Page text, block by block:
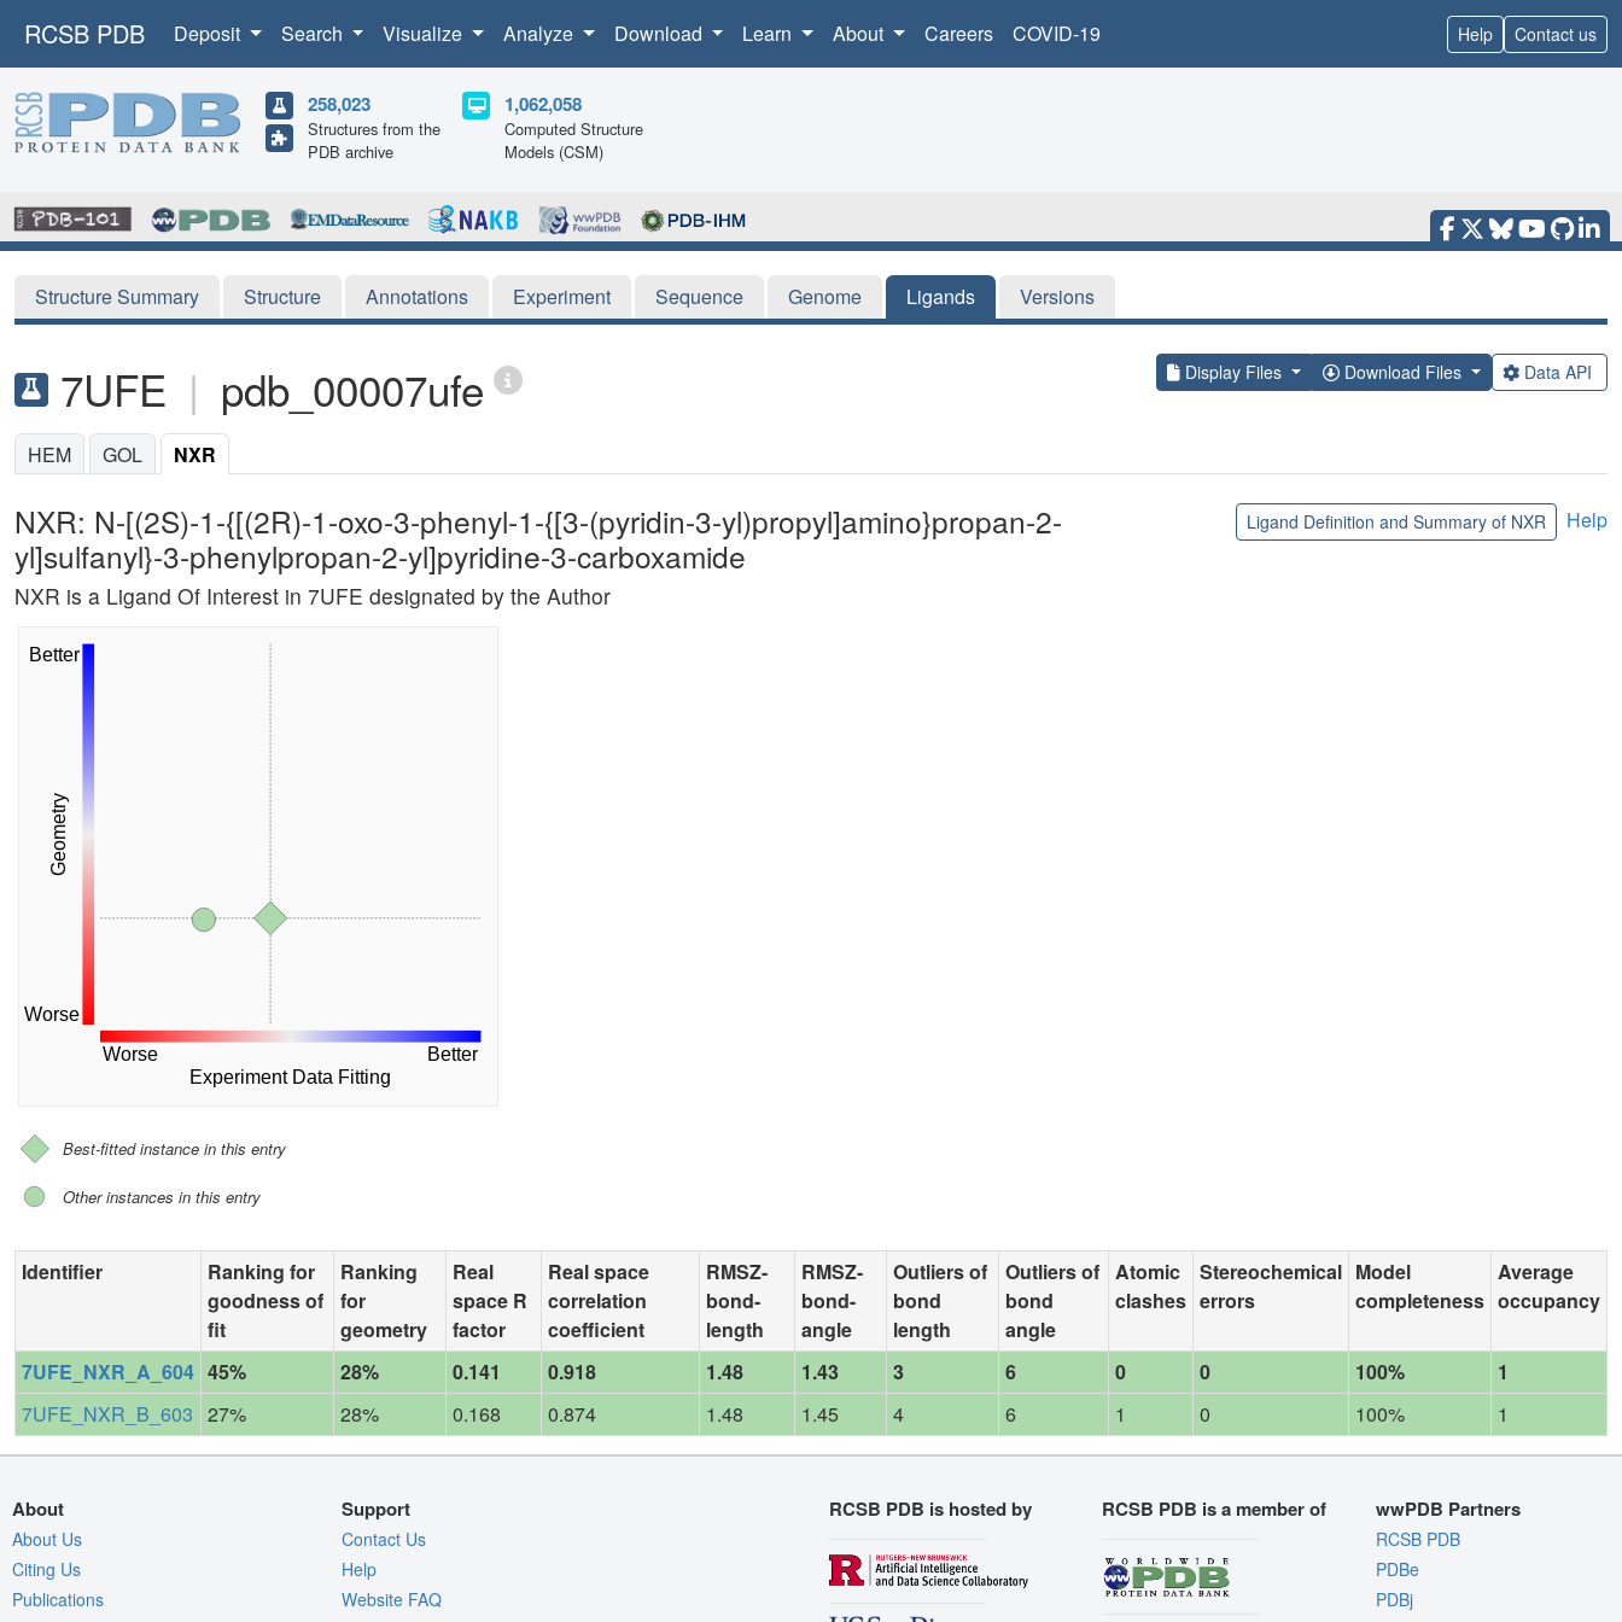
RCSB PDB Deposit Search Visualize Analyze Download Learn About Careers COVID-19 Help Contact us
258,023
Structures from the
PDB archive
1,062,058
Computed Structure
Models (CSM)
Structure Summary Structure Annotations Experiment Sequence Genome Ligands Versions
7UFE | pdb_00007ufe Display Files Download Files Data API
HEM GOL NXR
NXR: N-[(2S)-1-{[(2R)-1-oxo-3-phenyl-1-{[3-(pyridin-3-yl)propyl]amino}propan-2-
yl]sulfanyl}-3-phenylpropan-2-yl]pyridine-3-carboxamide
Ligand Definition and Summary of NXR Help
NXR is a Ligand Of Interest in 7UFE designated by the Author
Worse
Geometry
Better
Worse
Experiment Data Fitting
Better
Best-fitted instance in this entry
Other instances in this entry
Identifier
Ranking for
goodness of
fit
Ranking
for
geometry
Real
space R
factor
Real space
correlation
coefficient
RMSZ-
bond-
length
RMSZ-
bond-
angle
Outliers of
bond
length
Outliers of
bond
angle
Atomic
clashes
Stereochemical
errors
Model
completeness
Average
occupancy
7UFE_NXR_A_604 45% 28% 0.141 0.918 1.48 1.43 3 6 0 0 100%
1
7UFE_NXR_B_603 27% 28% 0.168 0.874 1.48 1.45 4 6 1 0 100% 1
About
About Us
Citing Us
Publications
Support
Contact Us
Help
Website FAQ
RCSB PDB is hosted by RCSB PDB is a member of wwPDB Partners
RCSB PDB
PDBe
PDBj